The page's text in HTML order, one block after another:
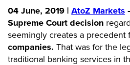
04 June, 2019 | AtoZ Markets
Supreme Court decision
seemingly creates a precedent
companies. That was for the
traditional banking services in